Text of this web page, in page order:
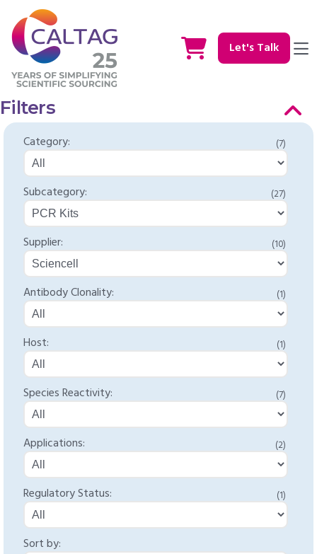
Let's Talk
Filters
Category: (7)
Subcategory: (27)
Supplier: (10)
Antibody Clonality: (1)
Host: (1)
Species Reactivity: (7)
Applications: (2)
Regulatory Status: (1)
Sort by: